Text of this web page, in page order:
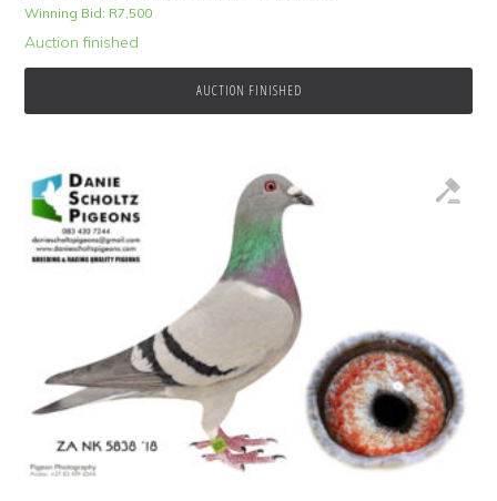
Winning Bid: R7,500
Auction finished
AUCTION FINISHED